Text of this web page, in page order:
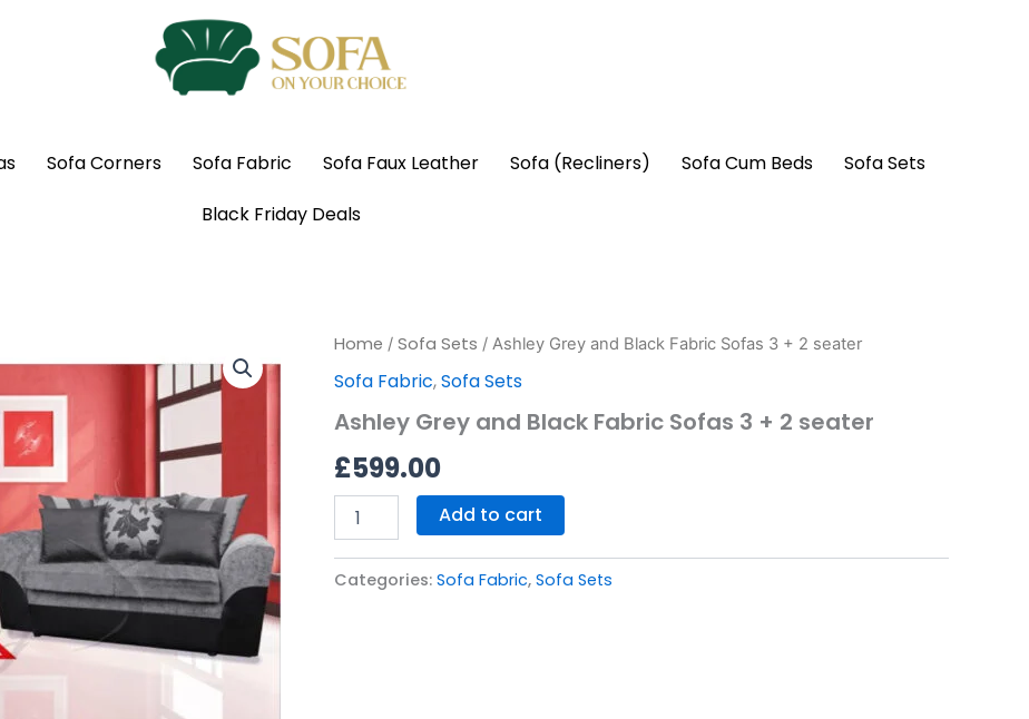
Sofa Corners Sofa Fabric Sofa Faux Leather Sofa (Recliners) Sofa Cum Beds
Sofa Sets
Black Friday Deals
Home / Sofa Sets / Ashley Grey and Black Fabric Sofas 3 + 2 seater
Sofa Fabric,Sofa Sets
Ashley Grey and Black Fabric Sofas 3 + 2 seater
£599.00
Ashley
and
Fabric
3
+
seater
quantity
Add to cart
Categories: Sofa Fabric, Sofa Sets